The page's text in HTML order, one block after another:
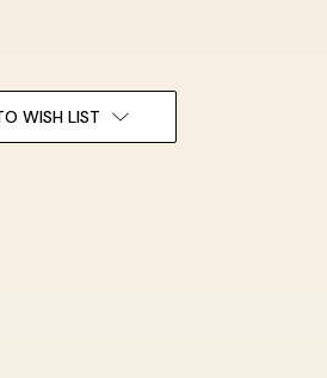
WISH LIST